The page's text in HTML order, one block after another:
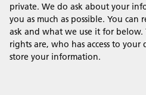
private. We do ask about your
you as much as possible. You
ask and what we use it for below.
rights are, who has access to
store your information.